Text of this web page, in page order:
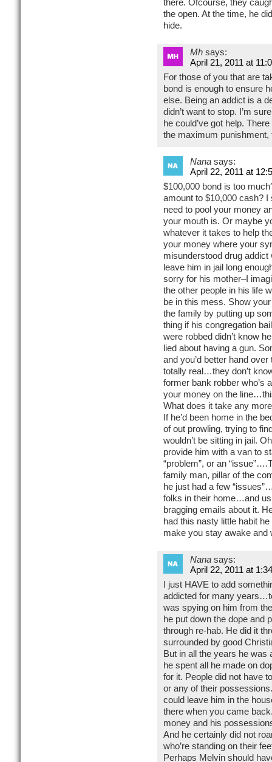
there. Ofcourse, they
the open. At the time, he
hide.
Mh says:
April 21, 2011 at
For those of you that are
bond is enough to ensure
else. Being an addict is a
didn’t want to stop. I’m
he could’ve got help.
the maximum punishment,
Nana says:
April 22, 2011 at
$100,000 bond is too
amount to $10,000 cash?
need to pool your money
your mouth is. Or maybe
whatever it takes to help
your money where your
misunderstood drug addict
leave him in jail long
sorry for his mother–I
the other people in his life
be in this mess. Show
the family by putting up
thing if his congregation
were robbed didn’t know
lied about having a gun.
and you’d better hand
totally real…they don’t
former bank robber who’s
your money on the
What does it take any
If he’d been home in the
of out prowling, trying to
wouldn’t be sitting in jail.
provide him with a van to
“problem”, or an
family man, pillar of the
he just had a few
folks in their home…and
bragging emails about it.
had this nasty little habit
make you stay awake and
Nana says:
April 22, 2011 at
I just HAVE to add
addicted for many
was spying on him from
he put down the dope and
through re-hab. He did it
surrounded by good
But in all the years he was
he spent all he made on
for it. People did not have
or any of their
could leave him in the
there when you came
money and his
And he certainly did not
who’re standing on their
Perhaps Melvin should